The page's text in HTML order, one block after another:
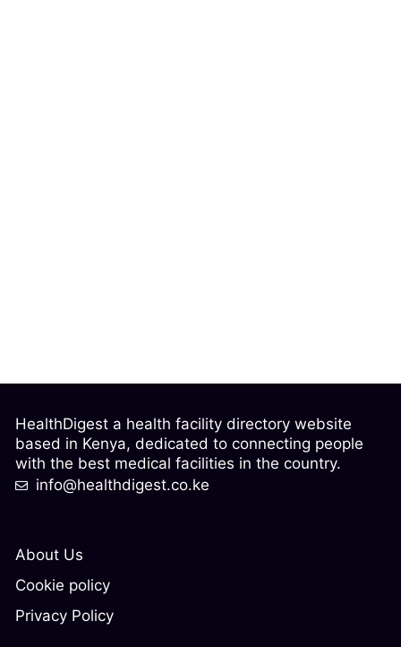
About Us
Cookie policy
Privacy Policy
HealthDigest a health facility directory website
based in Kenya, dedicated to connecting people
with the best medical facilities in the country.
info@healthdigest.co.ke